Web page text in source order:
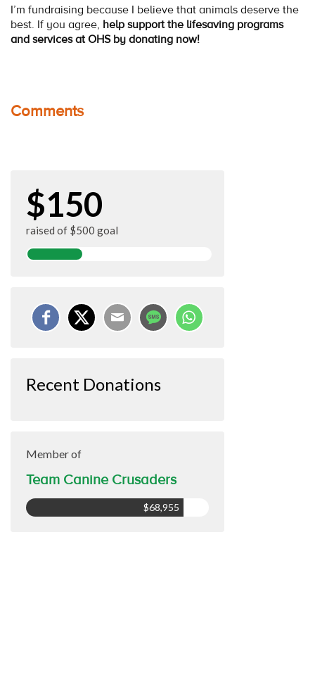
I’m fundraising because I believe that animals deserve the
best. If you agree, help support the lifesaving programs
and services at OHS by donating now!
Comments
$150
raised of $500 goal
Recent Donations
Member of
Team Canine Crusaders
$68,955